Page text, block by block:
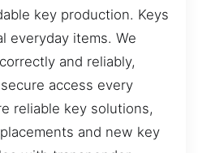
key production. Keys
everyday items. We
and reliably,
access every
reliable key solutions,
and new key